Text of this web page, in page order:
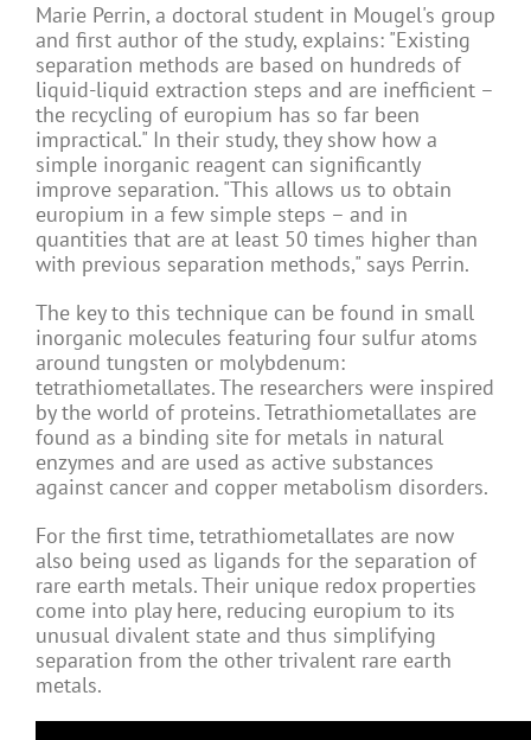
Marie Perrin, a doctoral student in Mougel's group
and first author of the study, explains: "Existing
separation methods are based on hundreds of
liquid-liquid extraction steps and are inefficient –
the recycling of europium has so far been
impractical." In their study, they show how a
simple inorganic reagent can significantly
improve separation. "This allows us to obtain
europium in a few simple steps – and in
quantities that are at least 50 times higher than
with previous separation methods," says Perrin.
The key to this technique can be found in small
inorganic molecules featuring four sulfur atoms
around tungsten or molybdenum:
tetrathiometallates. The researchers were inspired
by the world of proteins. Tetrathiometallates are
found as a binding site for metals in natural
enzymes and are used as active substances
against cancer and copper metabolism disorders.
For the first time, tetrathiometallates are now
also being used as ligands for the separation of
rare earth metals. Their unique redox properties
come into play here, reducing europium to its
unusual divalent state and thus simplifying
separation from the other trivalent rare earth
metals.